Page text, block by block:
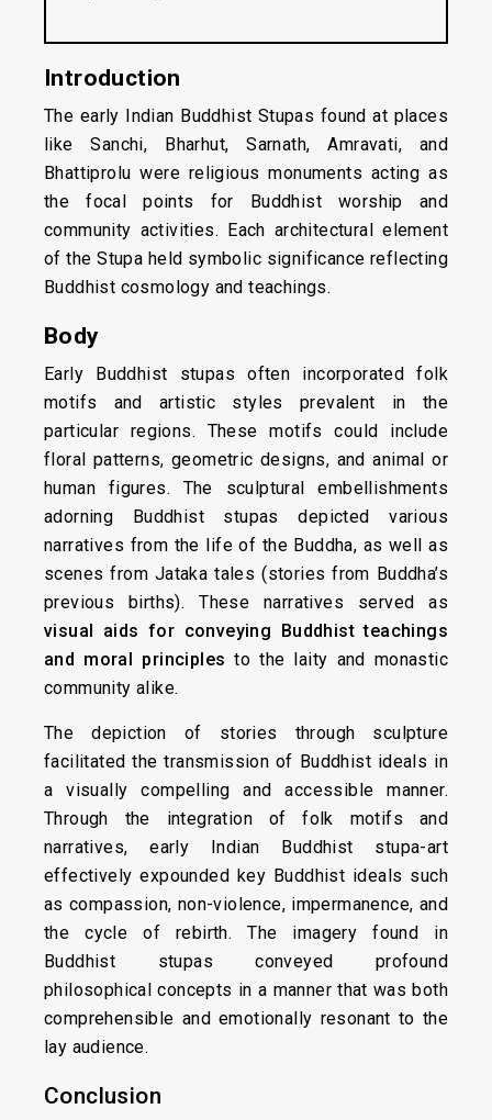
Introduction
The early Indian Buddhist Stupas found at places
like Sanchi, Bharhut, Sarnath, Amravati, and
Bhattiprolu were religious monuments acting as
the focal points for Buddhist worship and
community activities. Each architectural element
of the Stupa held symbolic significance reflecting
Buddhist cosmology and teachings.
Body
Early Buddhist stupas often incorporated folk
motifs and artistic styles prevalent in the
particular regions. These motifs could include
floral patterns, geometric designs, and animal or
human figures. The sculptural embellishments
adorning Buddhist stupas depicted various
narratives from the life of the Buddha, as well as
scenes from Jataka tales (stories from Buddha’s
previous births). These narratives served as
visual aids for conveying Buddhist teachings
and moral principlesto the laity and monastic
community alike.
The depiction of stories through sculpture
facilitated the transmission of Buddhist ideals in
a visually compelling and accessible manner.
Through the integration of folk motifs and
narratives, early Indian Buddhist stupa-art
effectively expounded key Buddhist ideals such
as compassion, non-violence, impermanence, and
the cycle of rebirth. The imagery found in
Buddhist stupas conveyed profound
philosophical concepts in a manner that was both
comprehensible and emotionally resonant to the
lay audience.
Conclusion